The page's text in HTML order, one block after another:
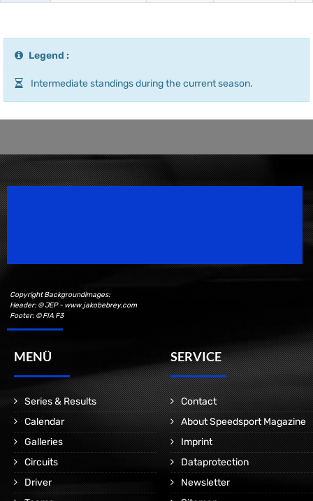
Legend :
Intermediate standings during the current season.
Copyright Backgroundimages:
Header: © JEP - www.jakobebrey.com
Footer: © FIA F3
MENÜ
Series & Results
Calendar
Galleries
Circuits
Driver
SERVICE
Contact
About Speedsport Magazine
Imprint
Dataprotection
Newsletter